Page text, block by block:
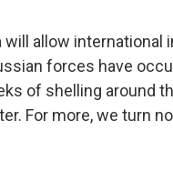
allow international
forces have
of shelling around
For more, we turn